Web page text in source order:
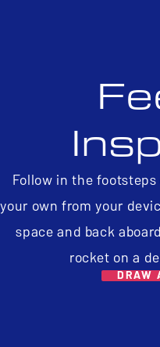
Follow in the
your own from your
space and back
rocket on a
DRAW